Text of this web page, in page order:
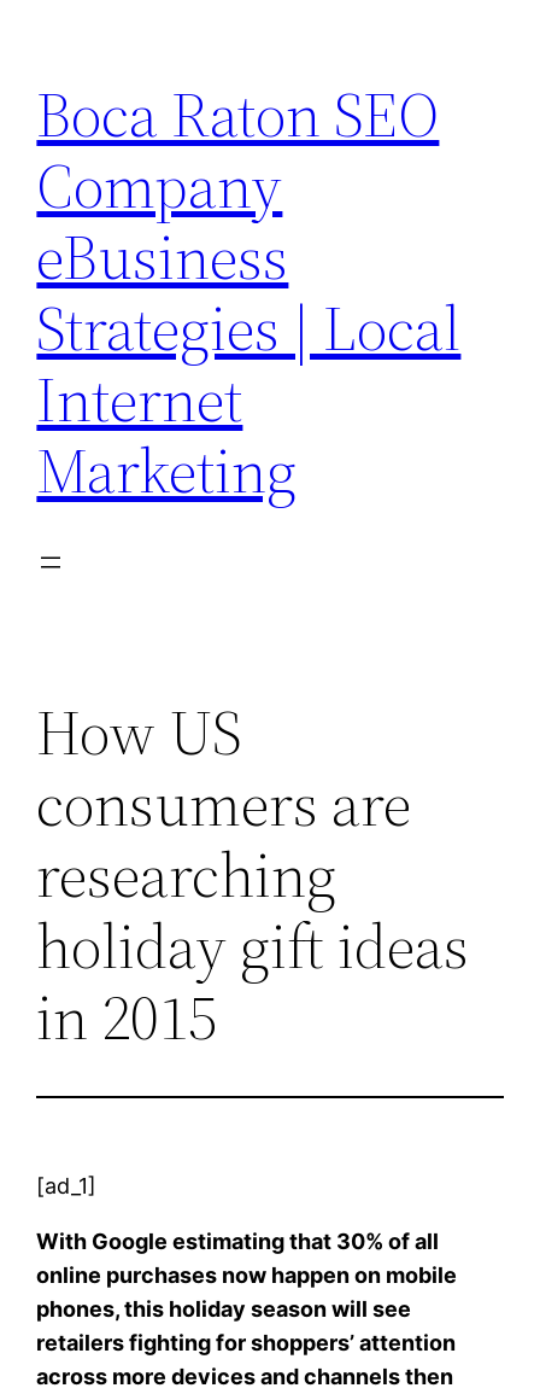
content
Boca Raton SEO
Company
eBusiness
Strategies | Local
Internet
Marketing
How US
consumers are
researching
holiday gift ideas
in 2015
[ad_1]
With Google estimating that 30% of all
online purchases now happen on mobile
phones, this holiday season will see
retailers fighting for shoppers’ attention
across more devices and channels then